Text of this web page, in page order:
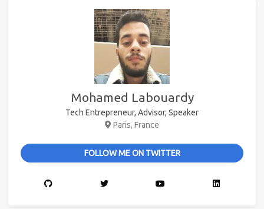
Mohamed Labouardy
Tech Entrepreneur, Advisor, Speaker
Paris, France
FOLLOW ME ON TWITTER